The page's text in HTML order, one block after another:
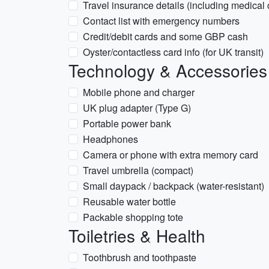
Travel insurance details (including medical
Contact list with emergency numbers
Credit/debit cards and some GBP cash
Oyster/contactless card info (for UK transit)
Technology & Accessories
Mobile phone and charger
UK plug adapter (Type G)
Portable power bank
Headphones
Camera or phone with extra memory card
Travel umbrella (compact)
Small daypack / backpack (water-resistant)
Reusable water bottle
Packable shopping tote
Toiletries & Health
Toothbrush and toothpaste